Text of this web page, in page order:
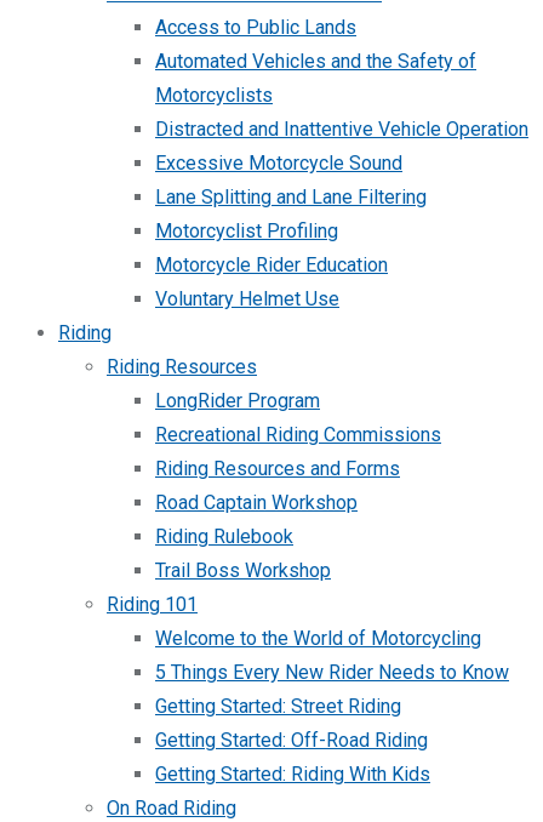
Access to Public Lands
Automated Vehicles and the Safety of
Motorcyclists
Distracted and Inattentive Vehicle Operation
Excessive Motorcycle Sound
Lane Splitting and Lane Filtering
Motorcyclist Profiling
Motorcycle Rider Education
Voluntary Helmet Use
Riding
Riding Resources
LongRider Program
Recreational Riding Commissions
Riding Resources and Forms
Road Captain Workshop
Riding Rulebook
Trail Boss Workshop
Riding 101
Welcome to the World of Motorcycling
5 Things Every New Rider Needs to Know
Getting Started: Street Riding
Getting Started: Off-Road Riding
Getting Started: Riding With Kids
On Road Riding